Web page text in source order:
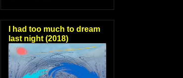
I had too much to dream
last night (2018)